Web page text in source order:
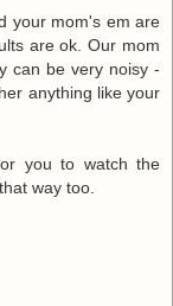
your mom's em are
are ok. Our mom
can be very noisy -
anything like your
you to watch the
way too.